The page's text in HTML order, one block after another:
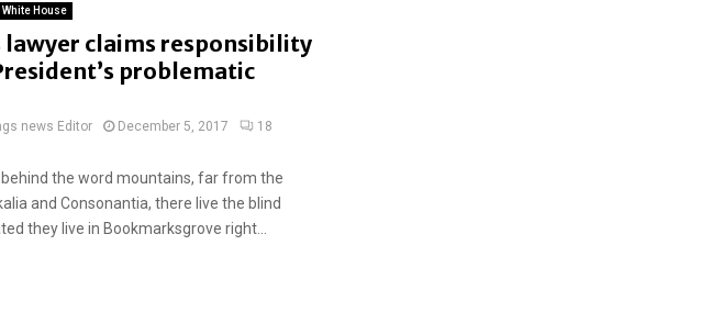
White House
lawyer claims responsibility
problematic
news Editor December 5, 2017
18
behind the word mountains, far from the
and Consonantia, there live the blind
they live in Bookmarksgrove right...